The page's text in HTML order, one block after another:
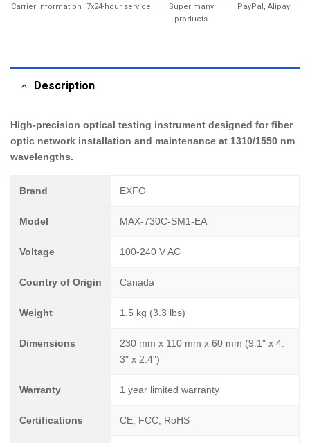
Carrier information 7x24-hour service
Super many
products
PayPal, Alipay
Description
High-precision optical testing instrument designed for fiber
optic network installation and maintenance at 1310/1550 nm
wavelengths.
Brand EXFO
Model MAX-730C-SM1-EA
Voltage 100-240 V AC
Country of Origin Canada
Weight 1.5 kg (3.3 lbs)
Dimensions
230 mm x 110 mm x 60 mm (9.1″ x 4.
3″ x 2.4″)
Warranty 1 year limited warranty
Certifications CE, FCC, RoHS